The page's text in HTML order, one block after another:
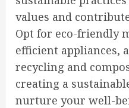
values and
Opt for eco-friendly
efficient appliances,
recycling and
creating a
nurture your well-